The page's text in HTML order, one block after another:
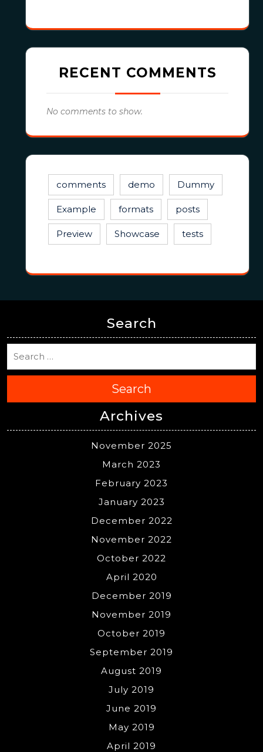
RECENT COMMENTS
No comments to show.
comments demo Dummy
Example formats posts
Preview Showcase tests
Search
Search
Archives
November 2025
March 2023
February 2023
January 2023
December 2022
November 2022
October 2022
April 2020
December 2019
November 2019
October 2019
September 2019
August 2019
July 2019
June 2019
May 2019
April 2019